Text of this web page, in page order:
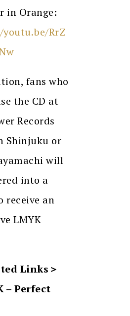
in Orange:
RrZ
fans who
the CD at
Records
Shinjuku or
will
into a
receive an
LMYK
Links ＞
– Perfect